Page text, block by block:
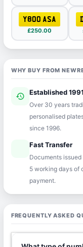
Y800 ASA
£250.00
WHY BUY FROM
history Established 1991
Over 30 years
personalised
since 1996.
Fast Transfer
Documents
5 working days of
payment.
FREQUENTLY ASKED